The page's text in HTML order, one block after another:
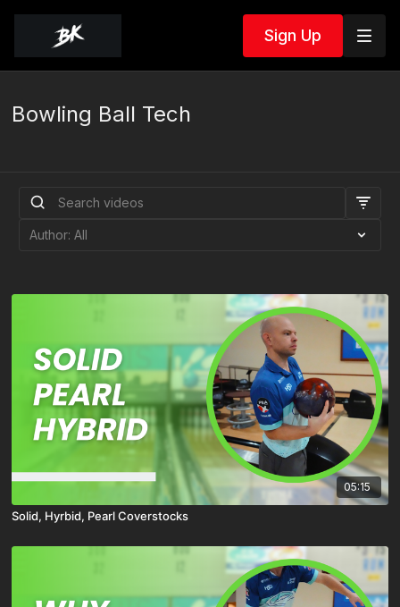
Sign Up
Bowling Ball Tech
05:15
Solid, Hyrbid, Pearl Coverstocks